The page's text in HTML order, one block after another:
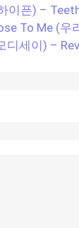
이픈) –
To Me (우
디세이) –